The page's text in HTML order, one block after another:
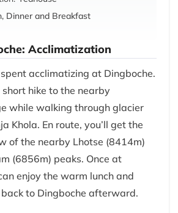
Dinner and Breakfast
Acclimatization
acclimatizing at Dingboche.
short hike to the nearby
while walking through glacier
Khola. En route, you’ll get the
of the nearby Lhotse (8414m)
(6856m) peaks. Once at
enjoy the warm lunch and
to Dingboche afterward.